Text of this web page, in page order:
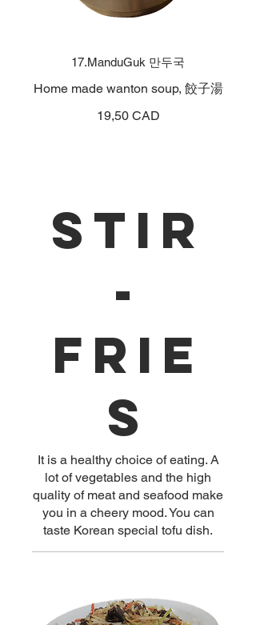
17.ManduGuk 만두국
Home made wanton soup, 餃子湯
19,50 CAD
Stir
-
Frie
s
It is a healthy choice of eating. A
lot of vegetables and the high
quality of meat and seafood make
you in a cheery mood. You can